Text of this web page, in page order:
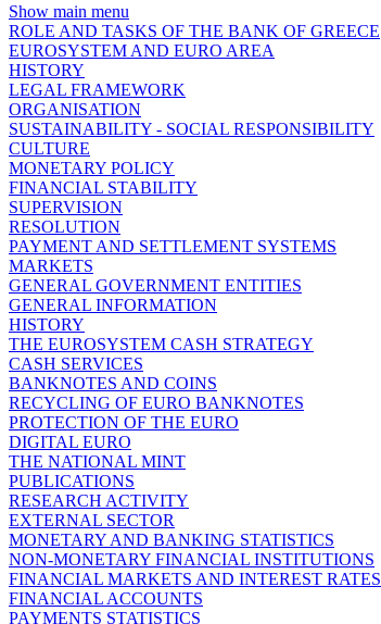
Show main menu
ROLE AND TASKS OF THE BANK OF GREECE
EUROSYSTEM AND EURO AREA
HISTORY
LEGAL FRAMEWORK
ORGANISATION
SUSTAINABILITY - SOCIAL RESPONSIBILITY
CULTURE
MONETARY POLICY
FINANCIAL STABILITY
SUPERVISION
RESOLUTION
PAYMENT AND SETTLEMENT SYSTEMS
MARKETS
GENERAL GOVERNMENT ENTITIES
GENERAL INFORMATION
HISTORY
THE EUROSYSTEM CASH STRATEGY
CASH SERVICES
BANKNOTES AND COINS
RECYCLING OF EURO BANKNOTES
PROTECTION OF THE EURO
DIGITAL EURO
THE NATIONAL MINT
PUBLICATIONS
RESEARCH ACTIVITY
EXTERNAL SECTOR
MONETARY AND BANKING STATISTICS
NON-MONETARY FINANCIAL INSTITUTIONS
FINANCIAL MARKETS AND INTEREST RATES
FINANCIAL ACCOUNTS
PAYMENTS STATISTICS